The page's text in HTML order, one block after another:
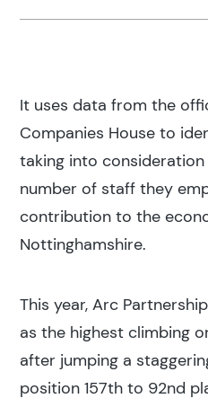
It uses data from the
Companies House to
taking into
number of staff they
contribution to the
Nottinghamshire.
This year, Arc
as the highest climbing
after jumping a
position 157th to 92nd